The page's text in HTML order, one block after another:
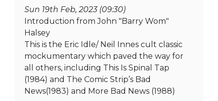
Sun 19th Feb, 2023 (09:30)
Introduction from John "Barry Wom"
Halsey
This is the Eric Idle/ Neil Innes cult classic
mockumentary which paved the way for
all others, including This Is Spinal Tap
(1984) and The Comic Strip’s Bad
News(1983) and More Bad News (1988)